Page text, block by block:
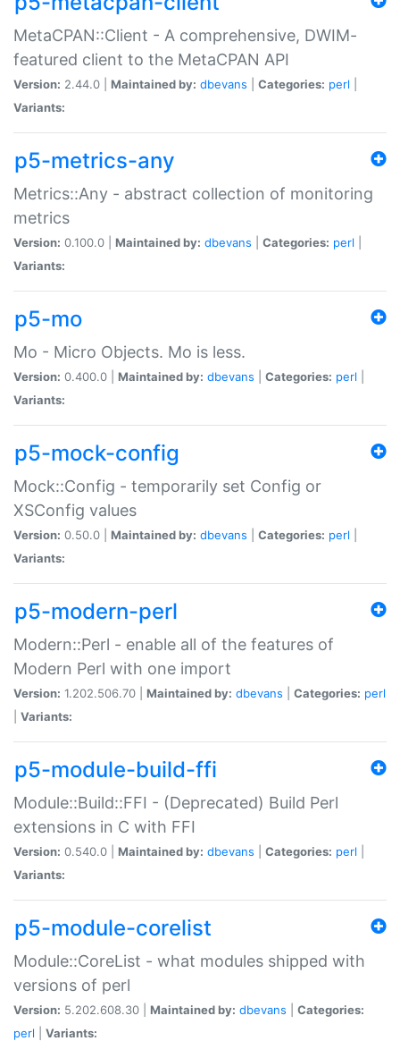
MetaCPAN::Client - A comprehensive, DWIM-
featured client to the MetaCPAN API
Version: 2.44.0 | Maintained by: dbevans Categories: perl
Variants:
p5-metrics-any
Metrics::Any - abstract collection of monitoring
metrics
Version: 0.100.0 | Maintained by: dbevans Categories: perl
Variants:
p5-mo
Mo - Micro Objects. Mo is less.
Version: 0.400.0 | Maintained by: dbevans Categories: perl
Variants:
p5-mock-config
Mock::Config - temporarily set Config or
XSConfig values
Version: 0.50.0 | Maintained by: dbevans Categories: perl
Variants:
p5-modern-perl
Modern::Perl - enable all of the features of
Modern Perl with one import
Version: 1.202.506.70 | Maintained by: dbevans Categories: perl
Variants:
p5-module-build-ffi
Module::Build::FFI - (Deprecated) Build Perl
extensions in C with FFI
Version: 0.540.0 | Maintained by: dbevans Categories: perl
Variants:
p5-module-corelist
Module::CoreList - what modules shipped with
versions of perl
Version: 5.202.608.30 | Maintained by: dbevans
Categories:
perl
Variants: